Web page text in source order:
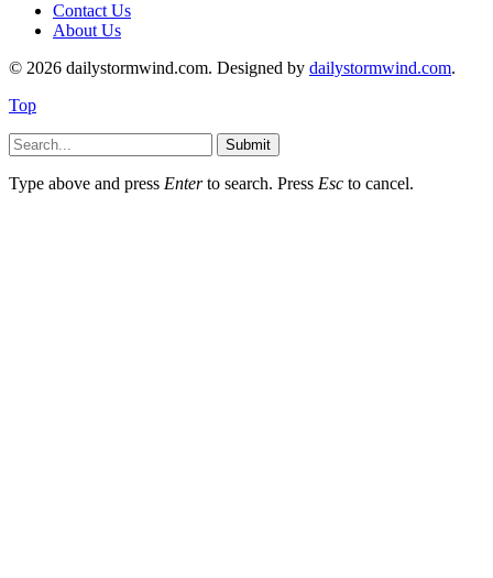
Contact Us
About Us
© 2026 dailystormwind.com. Designed by dailystormwind.com.
Top
Submit
Type above and press Enterto search. Press Esc to cancel.